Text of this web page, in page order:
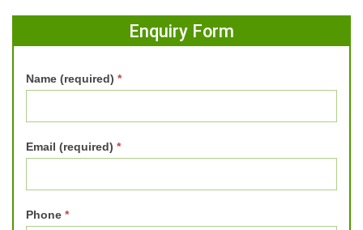
Enquiry Form
Name (required) *
Email (required) *
Phone *